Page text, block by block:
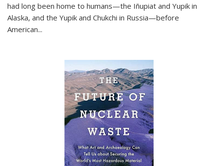
had long been home to humans—the Iñupiat and Yupik in
Alaska, and the Yupik and Chukchi in Russia—before
American...